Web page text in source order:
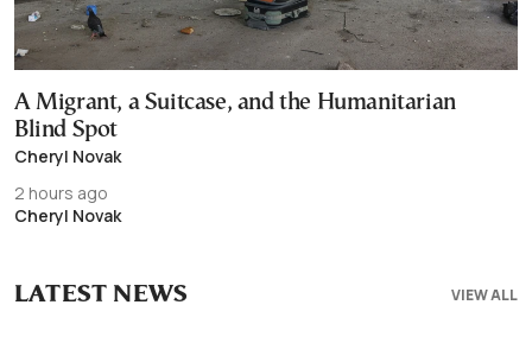
A Migrant, a Suitcase, and the Humanitarian
Blind Spot
Cheryl Novak
2 hours ago
Cheryl Novak
VIEW ALL
LATEST NEWS